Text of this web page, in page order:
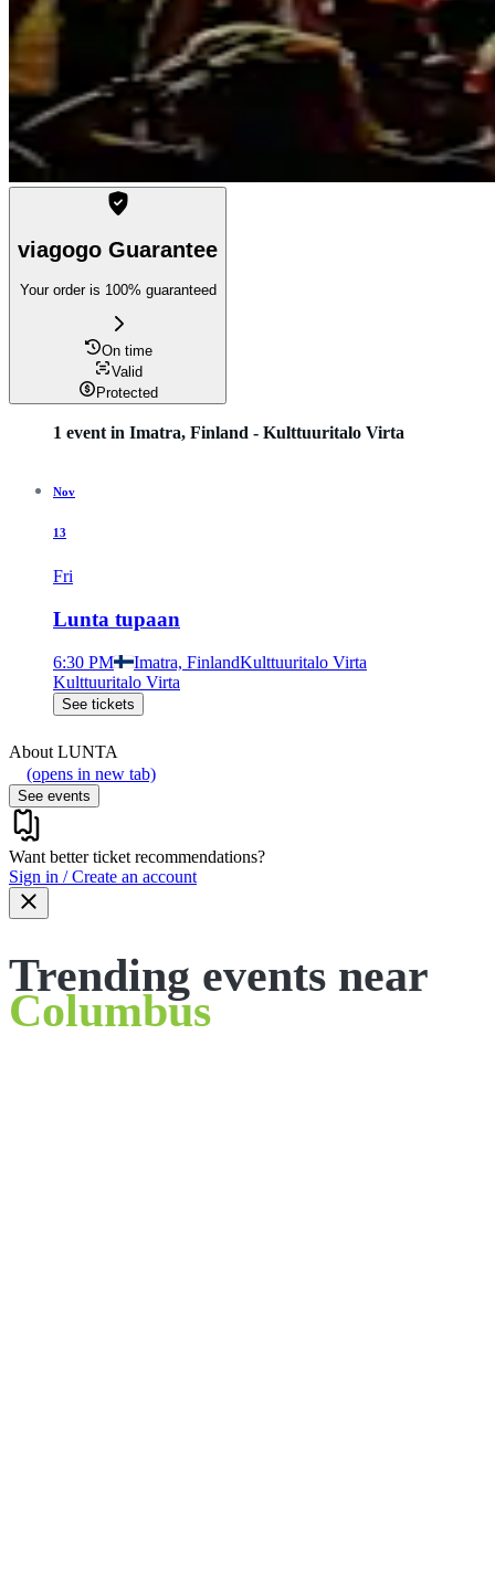
viagogo Guarantee
Your order is 100% guaranteed
On time
Valid
Protected
1 event in Imatra, Finland - Kulttuuritalo Virta
Nov
13
Fri
Lunta tupaan
6:30 PM Imatra, FinlandKulttuuritalo Virta
Kulttuuritalo Virta
See tickets
About LUNTA
(opens in new tab)
See events
Want better ticket recommendations?
Sign in / Create an account
Trending events near
Columbus